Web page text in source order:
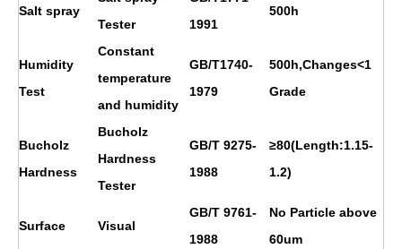
Salt spray
Tester
1991
500h
Humidity
Test
Constant
temperature
and humidity
GB/T1740-
1979
500h,Changes<1
Grade
Bucholz
Hardness
Bucholz
Hardness
Tester
GB/T 9275-
1988
≥80(Length:1.15-
1.2)
Surface Visual
GB/T 9761-
1988
No Particle above
60um